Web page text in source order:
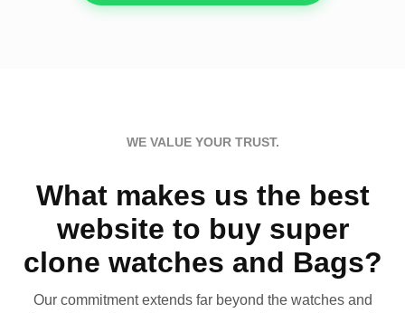
WE VALUE YOUR TRUST.
What makes us the best
website to buy super
clone watches and Bags?
Our commitment extends far beyond the watches and